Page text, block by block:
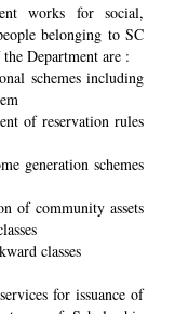
works for social,
belonging to SC
Department are :
schemes including
of reservation rules
generation schemes
of community assets
classes
for issuance of